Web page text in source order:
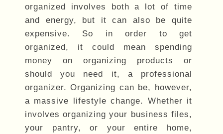
organized involves both a lot of time
and energy, but it can also be quite
expensive. So in order to get
organized, it could mean spending
money on organizing products or
should you need it, a professional
organizer. Organizing can be, however,
a massive lifestyle change. Whether it
involves organizing your business files,
your pantry, or your entire home,